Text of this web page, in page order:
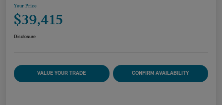
Your Price
$39,415
Disclosure
VALUE YOUR TRADE CONFIRM AVAILABILITY